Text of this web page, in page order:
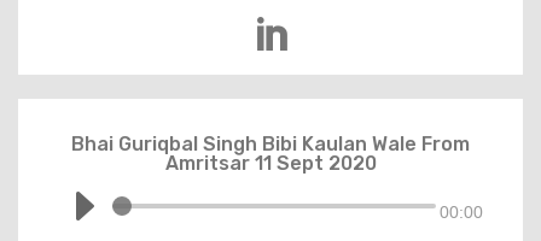

Bhai Guriqbal Singh Bibi Kaulan Wale From
Amritsar 11 Sept 2020
00:00